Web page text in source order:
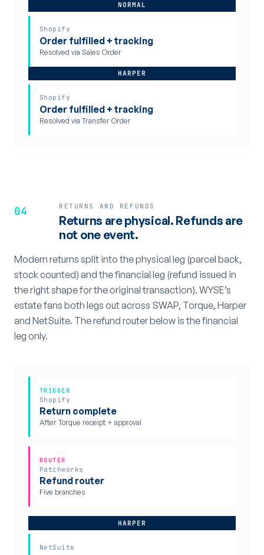
NORMAL
Shopify
Order fulfilled + tracking
Resolved via Sales Order
HARPER
Shopify
Order fulfilled + tracking
Resolved via Transfer Order
04 RETURNS AND REFUNDS
Returns are physical. Refunds are
not one event.
Modern returns split into the physical leg (parcel back,
stock counted) and the financial leg (refund issued in
the right shape for the original transaction). WYSE’s
estate fans both legs out across SWAP, Torque, Harper
and NetSuite. The refund router below is the financial
leg only.
TRIGGER
Shopify
Return complete
After Torque receipt + approval
ROUTER
Patchworks
Refund router
Five branches
HARPER
NetSuite